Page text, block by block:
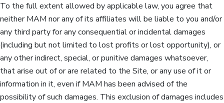
To the full extent allowed by applicable law, you agree that
neither MAM nor any of its affiliates will be liable to you and/or
any third party for any consequential or incidental damages
(including but not limited to lost profits or lost opportunity), or
any other indirect, special, or punitive damages whatsoever,
that arise out of or are related to the Site, or any use of it or
information in it, even if MAM has been advised of the
possibility of such damages. This exclusion of damages includes